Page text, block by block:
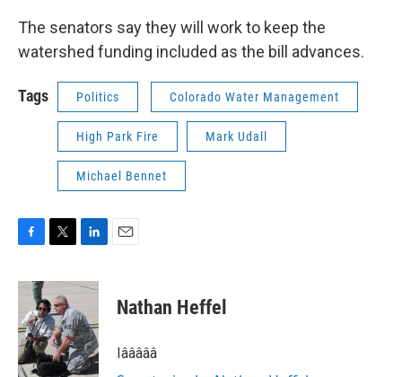
The senators say they will work to keep the
watershed funding included as the bill advances.
Tags Politics Colorado Water Management
High Park Fire Mark Udall
Michael Bennet
c
b
o
o
k
i
t
t
e
r
n
e
d
I
n
Nathan Heffel
Iâââââ